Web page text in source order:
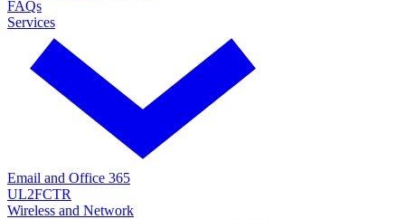
FAQs
Services
Email and Office 365
UL2FCTR
Wireless and Network